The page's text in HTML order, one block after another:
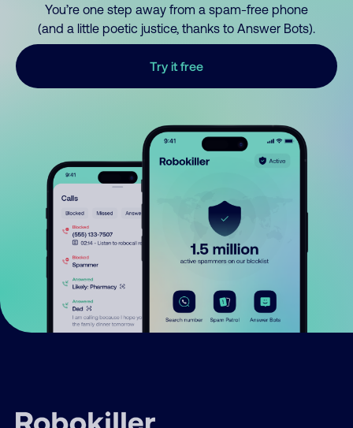
You’re one step away from a spam-free phone
(and a little poetic justice, thanks to Answer Bots).
Try it free